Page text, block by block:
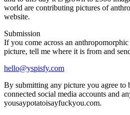
world are contributing pictures of
website.
Submission
If you come across an
picture, tell me where it is from and
hello@yspisfy.com
By submitting any picture you agree to
connected social media accounts and
yousaypotatoisayfuckyou.com.